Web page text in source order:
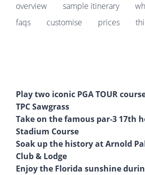
overview sample itinerary
faqs
customise prices
Play two iconic PGA TOUR
TPC Sawgrass
Take on the famous par-3 17th
Stadium Course
Soak up the history at Arnold
Club & Lodge
Enjoy the Florida sunshine